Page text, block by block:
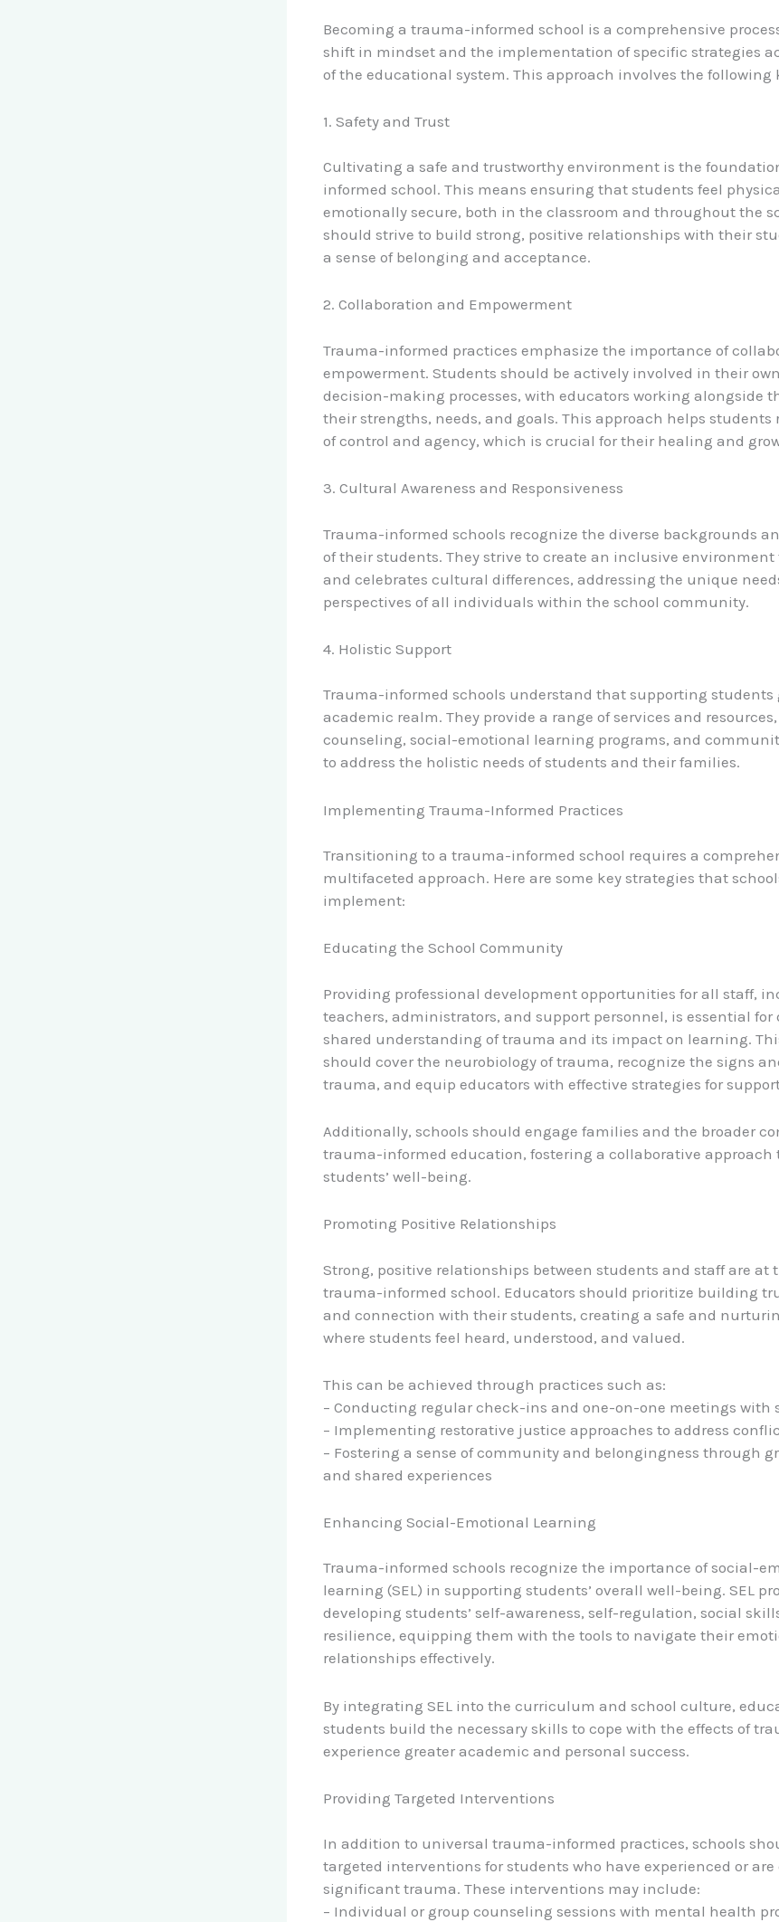
Becoming a trauma-informed school is a comprehensive
shift in mindset and the implementation of specific strategies
of the educational system. This approach involves the following
1. Safety and Trust
Cultivating a safe and trustworthy environment is the
informed school. This means ensuring that students feel
emotionally secure, both in the classroom and throughout the
should strive to build strong, positive relationships with their
a sense of belonging and acceptance.
2. Collaboration and Empowerment
Trauma-informed practices emphasize the importance of
empowerment. Students should be actively involved in their
decision-making processes, with educators working alongside
their strengths, needs, and goals. This approach helps students
of control and agency, which is crucial for their healing and
3. Cultural Awareness and Responsiveness
Trauma-informed schools recognize the diverse backgrounds
of their students. They strive to create an inclusive environment
and celebrates cultural differences, addressing the unique
perspectives of all individuals within the school community.
4. Holistic Support
Trauma-informed schools understand that supporting students
academic realm. They provide a range of services and
counseling, social-emotional learning programs, and
to address the holistic needs of students and their families.
Implementing Trauma-Informed Practices
Transitioning to a trauma-informed school requires a
multifaceted approach. Here are some key strategies that
implement:
Educating the School Community
Providing professional development opportunities for all staff,
teachers, administrators, and support personnel, is essential for
shared understanding of trauma and its impact on learning.
should cover the neurobiology of trauma, recognize the signs
trauma, and equip educators with effective strategies for
Additionally, schools should engage families and the broader
trauma-informed education, fostering a collaborative approach
students’ well-being.
Promoting Positive Relationships
Strong, positive relationships between students and staff are at
trauma-informed school. Educators should prioritize building
and connection with their students, creating a safe and
where students feel heard, understood, and valued.
This can be achieved through practices such as:
– Conducting regular check-ins and one-on-one meetings with
– Implementing restorative justice approaches to address
– Fostering a sense of community and belongingness through
and shared experiences
Enhancing Social-Emotional Learning
Trauma-informed schools recognize the importance of social-
learning (SEL) in supporting students’ overall well-being. SEL
developing students’ self-awareness, self-regulation, social
resilience, equipping them with the tools to navigate their
relationships effectively.
By integrating SEL into the curriculum and school culture,
students build the necessary skills to cope with the effects of
experience greater academic and personal success.
Providing Targeted Interventions
In addition to universal trauma-informed practices, schools
targeted interventions for students who have experienced or
significant trauma. These interventions may include:
– Individual or group counseling sessions with mental health